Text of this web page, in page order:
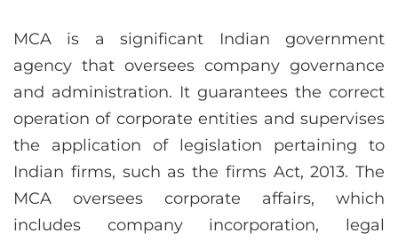
MCA is a significant Indian government
agency that oversees company governance
and administration. It guarantees the correct
operation of corporate entities and supervises
the application of legislation pertaining to
Indian firms, such as the firms Act, 2013. The
MCA oversees corporate affairs, which
includes company incorporation, legal